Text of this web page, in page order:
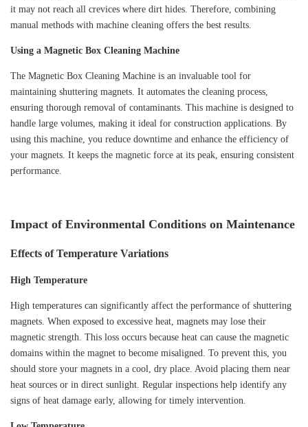
it may not reach all crevices where dirt hides. Therefore, combining
manual methods with machine cleaning offers the best results.
Using a Magnetic Box Cleaning Machine
The Magnetic Box Cleaning Machine is an invaluable tool for
maintaining shuttering magnets. It automates the cleaning process,
ensuring thorough removal of contaminants. This machine is designed to
handle large volumes, making it ideal for construction applications. By
using this machine, you reduce downtime and enhance the efficiency of
your magnets. It keeps the magnetic force at its peak, ensuring consistent
performance.
Impact of Environmental Conditions on Maintenance
Effects of Temperature Variations
High Temperature
High temperatures can significantly affect the performance of shuttering
magnets. When exposed to excessive heat, magnets may lose their
magnetic strength. This loss occurs because heat can cause the magnetic
domains within the magnet to become misaligned. To prevent this, you
should store your magnets in a cool, dry place. Avoid placing them near
heat sources or in direct sunlight. Regular inspections help identify any
signs of heat damage early, allowing for timely intervention.